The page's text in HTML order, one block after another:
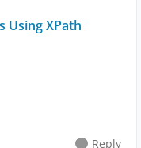
Using XPath
Reply